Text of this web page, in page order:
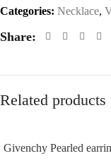
Categories: Necklace,
Share:
Related products
Givenchy Pearled